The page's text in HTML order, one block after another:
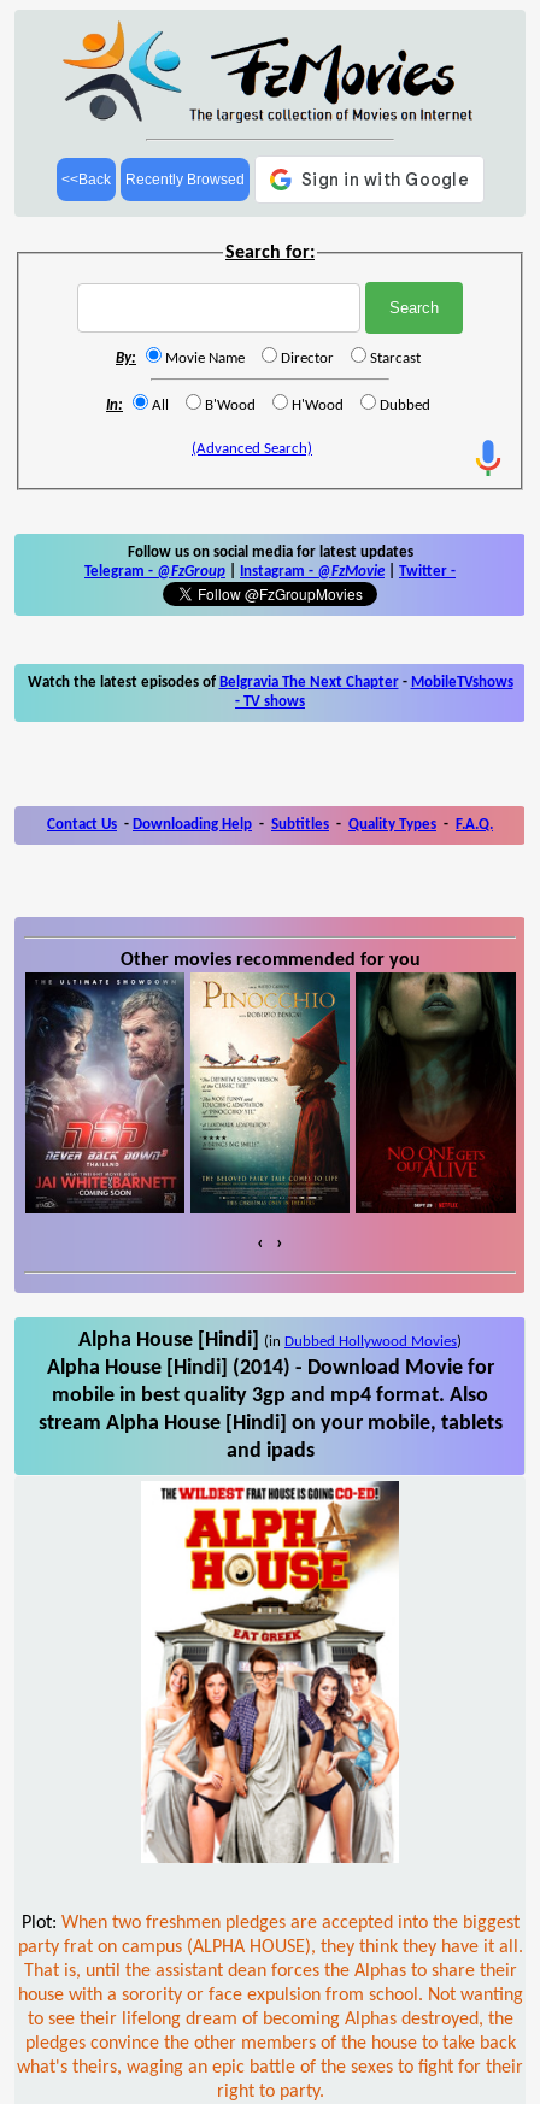
<<Back Recently Browsed
Search for:
By: Movie Name Director Starcast
In: All B'Wood H'Wood Dubbed
(Advanced Search)
Follow us on social media for latest updates
Telegram - @FzGroup Instagram - @FzMovie Twitter -
Watch the latest episodes of Belgravia The Next Chapter- MobileTVshows
- TV shows
Contact Us - Downloading Help - Subtitles - Quality Types - F.A.Q.
Other movies recommended for you
‹ ›
Alpha House [Hindi] (in Dubbed Hollywood Movies)
Alpha House [Hindi] (2014) - Download Movie for
mobile in best quality 3gp and mp4 format. Also
stream Alpha House [Hindi] on your mobile, tablets
and ipads
Plot: When two freshmen pledges are accepted into the biggest
party frat on campus (ALPHA HOUSE), they think they have it all.
That is, until the assistant dean forces the Alphas to share their
house with a sorority or face expulsion from school. Not wanting
to see their lifelong dream of becoming Alphas destroyed, the
pledges convince the other members of the house to take back
what's theirs, waging an epic battle of the sexes to fight for their
right to party.